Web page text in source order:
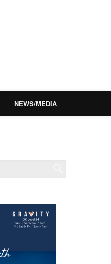
NEWS/MEDIA